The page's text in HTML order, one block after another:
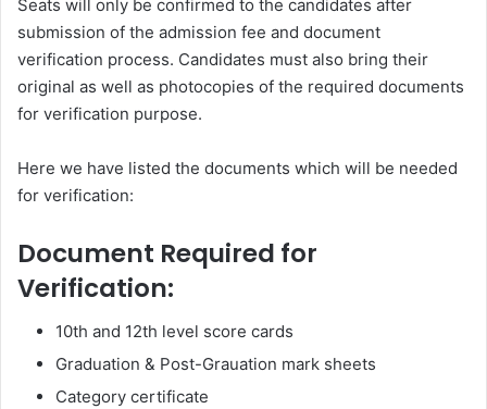
Seats will only be confirmed to the candidates after
submission of the admission fee and document
verification process. Candidates must also bring their
original as well as photocopies of the required documents
for verification purpose.
Here we have listed the documents which will be needed
for verification:
Document Required for
Verification:
10th and 12th level score cards
Graduation & Post-Grauation mark sheets
Category certificate